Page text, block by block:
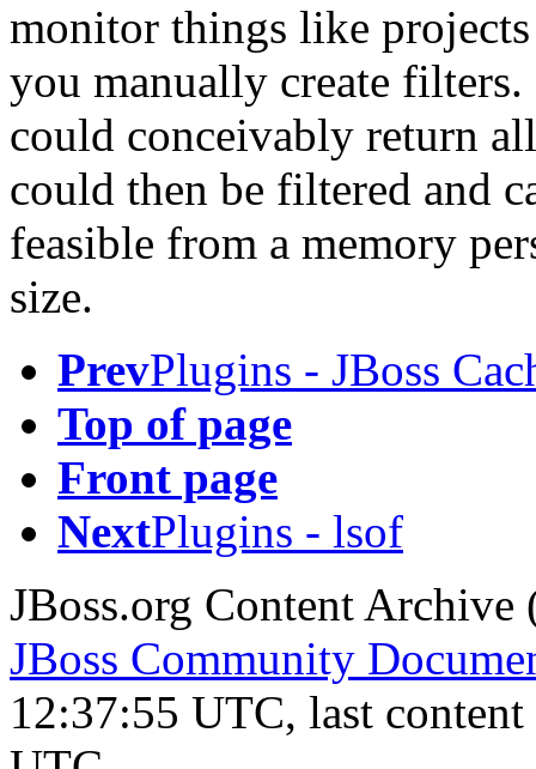
monitor things like projects
you manually create filters.
could conceivably return
could then be filtered and
feasible from a memory
size.
PrevPlugins - JBoss
Top of page
Front page
NextPlugins - lsof
JBoss.org Content
JBoss Community
12:37:55 UTC, last